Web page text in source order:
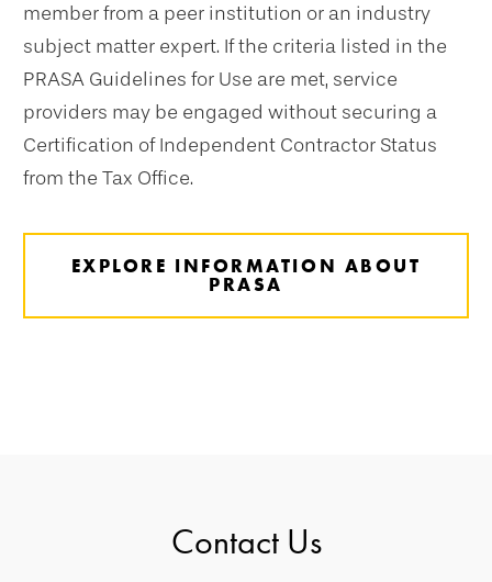
member from a peer institution or an industry
subject matter expert. If the criteria listed in the
PRASA Guidelines for Use are met, service
providers may be engaged without securing a
Certification of Independent Contractor Status
from the Tax Office.
EXPLORE INFORMATION ABOUT
PRASA
Contact Us